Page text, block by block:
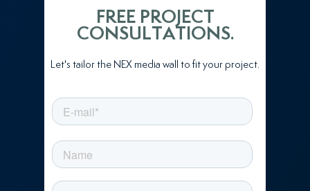
FREE PROJECT
CONSULTATIONS.
Let's tailor the NEX media wall to fit your project.